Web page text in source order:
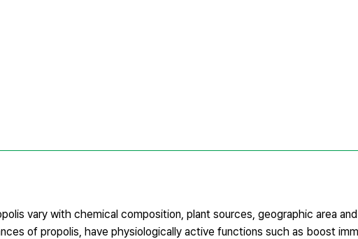
vary with chemical composition, plant sources, geographic area
of propolis, have physiologically active functions such as boost